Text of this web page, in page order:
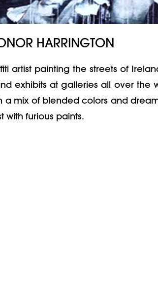
HARRINGTON
artist painting the streets of
exhibits at galleries all over the
mix of blended colors and
furious paints.